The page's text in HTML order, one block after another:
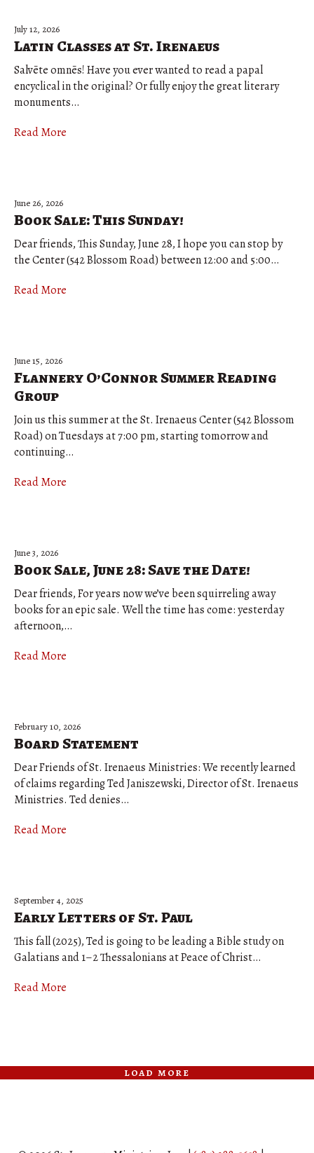
July 12, 2026
Latin Classes at St. Irenaeus
Salvēte omnēs! Have you ever wanted to read a papal
encyclical in the original? Or fully enjoy the great literary
monuments…
Read More
June 26, 2026
Book Sale: This Sunday!
Dear friends, This Sunday, June 28, I hope you can stop by
the Center (542 Blossom Road) between 12:00 and 5:00…
Read More
June 15, 2026
Flannery O’Connor Summer Reading
Group
Join us this summer at the St. Irenaeus Center (542 Blossom
Road) on Tuesdays at 7:00 pm, starting tomorrow and
continuing…
Read More
June 3, 2026
Book Sale, June 28: Save the Date!
Dear friends, For years now we’ve been squirreling away
books for an epic sale. Well the time has come: yesterday
afternoon,…
Read More
February 10, 2026
Board Statement
Dear Friends of St. Irenaeus Ministries: We recently learned
of claims regarding Ted Janiszewski, Director of St. Irenaeus
Ministries. Ted denies…
Read More
September 4, 2025
Early Letters of St. Paul
This fall (2025), Ted is going to be leading a Bible study on
Galatians and 1–2 Thessalonians at Peace of Christ…
Read More
load more